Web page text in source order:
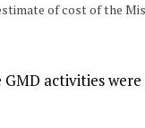
of cost of the
activities